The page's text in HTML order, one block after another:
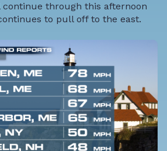
continue through this afternoon
to pull off to the east.